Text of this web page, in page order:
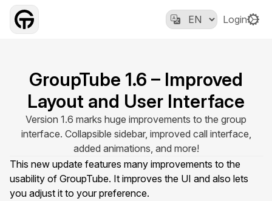
GroupTube 1.6 – Improved
Layout and User Interface
Version 1.6 marks huge improvements to the group
interface. Collapsible sidebar, improved call interface,
added animations, and more!
This new update features many improvements to the
usability of GroupTube. It improves the UI and also lets
you adjust it to your preference.
Login